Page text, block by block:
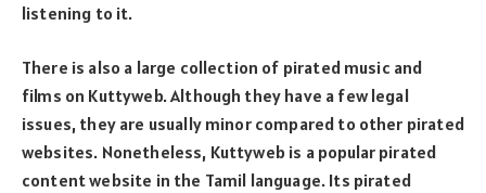
listening to it.
There is also a large collection of pirated music and
films on Kuttyweb. Although they have a few legal
issues, they are usually minor compared to other pirated
websites. Nonetheless, Kuttyweb is a popular pirated
content website in the Tamil language. Its pirated